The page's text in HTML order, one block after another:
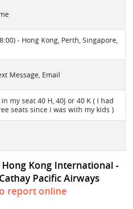
- Hong Kong, Perth, Singapore,
Message, Email
my seat 40 H, 40J or 40 K ( I had
seats since I was with my kids )
Kong International -
Pacific Airways
report online